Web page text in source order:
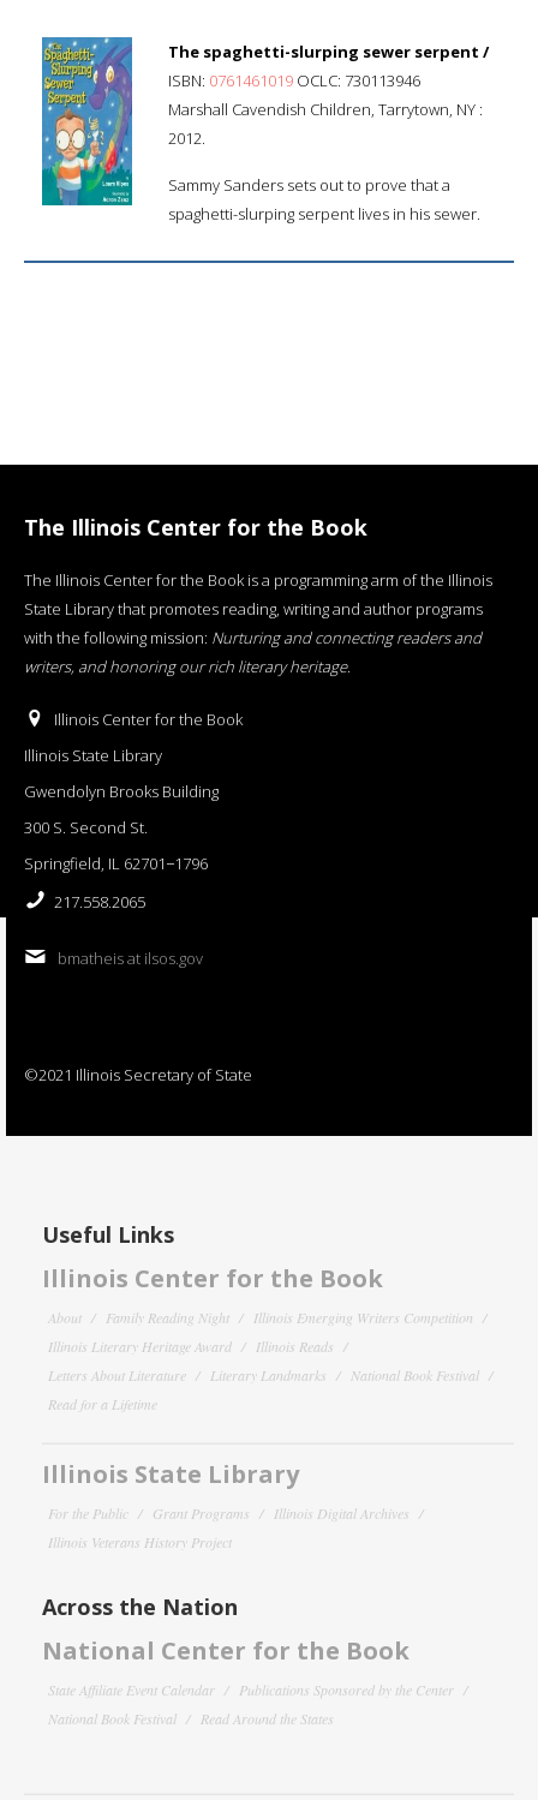
The spaghetti-slurping sewer serpent /
ISBN: 0761461019 OCLC: 730113946
Marshall Cavendish Children, Tarrytown, NY :
2012.
Sammy Sanders sets out to prove that a
spaghetti-slurping serpent lives in his sewer.
The Illinois Center for the Book
The Illinois Center for the Book is a programming arm of the Illinois
State Library that promotes reading, writing and author programs
with the following mission: Nurturing and connecting readers and
writers, and honoring our rich literary heritage.
Illinois Center for the Book
Illinois State Library
Gwendolyn Brooks Building
300 S. Second St.
Springfield, IL 62701−1796
217.558.2065
bmatheis at ilsos.gov
©2021 Illinois Secretary of State
Useful Links
Illinois Center for the Book
About Family Reading Night
Illinois Emerging Writers Competition
Illinois Literary Heritage Award
Illinois Reads
Letters About Literature
Literary Landmarks
National Book Festival
Read for a Lifetime
Illinois State Library
For the Public Grant Programs
Illinois Digital Archives
Illinois Veterans History Project
Across the Nation
National Center for the Book
State Affiliate Event Calendar
Publications Sponsored by the Center
National Book Festival
Read Around the States